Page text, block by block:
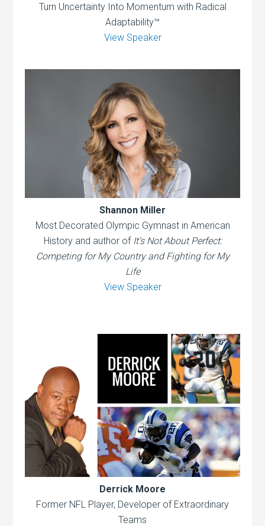
Turn Uncertainty Into Momentum with Radical
Adaptability™
View Speaker
Shannon Miller
Most Decorated Olympic Gymnast in American
History and author of It’s Not About Perfect:
Competing for My Country and Fighting for My
Life
View Speaker
Derrick Moore
Former NFL Player, Developer of Extraordinary
Teams